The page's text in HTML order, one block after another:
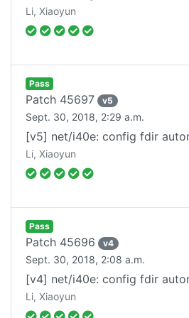
Li, Xiaoyun
Pass
Patch 45697 v5
Sept. 30, 2018, 2:29 a.m.
[v5] net/i40e: config fdir
Li, Xiaoyun
Pass
Patch 45696 v4
Sept. 30, 2018, 2:08 a.m.
[v4] net/i40e: config fdir
Li, Xiaoyun